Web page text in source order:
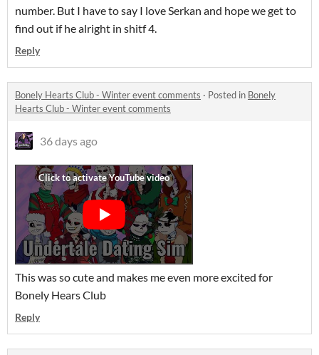
number. But I have to say I love Serkan and hope we get to
find out if he alright in shitf 4.
Reply
Bonely Hearts Club - Winter event comments · Posted in Bonely
Hearts Club - Winter event comments
36 days ago
This was so cute and makes me even more excited for
Bonely Hears Club
Reply